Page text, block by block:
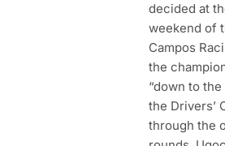
decided at
weekend of
Campos
the
“down to
the Drivers’
through the